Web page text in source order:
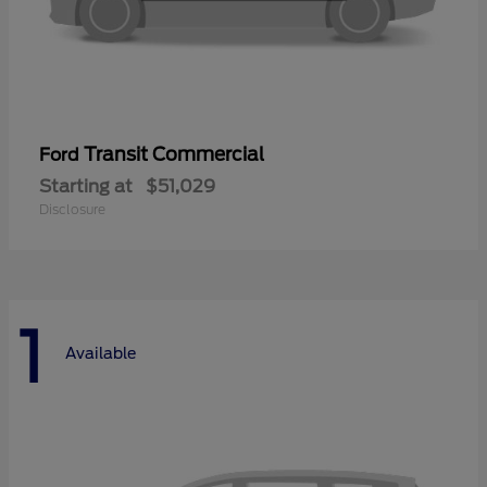
Ford Transit Commercial
Starting at $51,029
Disclosure
1 Available